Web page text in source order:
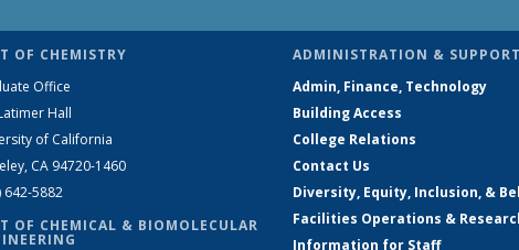
OF CHEMISTRY
Office
Hall
of California
CA 94720-1460
642-5882
OF CHEMICAL & BIOMOLECULAR
ADMINISTRATION & SUPPORT
Admin, Finance, Technology
Building Access
College Relations
Contact Us
Diversity, Equity, Inclusion, &
Facilities Operations &
Information for Staff